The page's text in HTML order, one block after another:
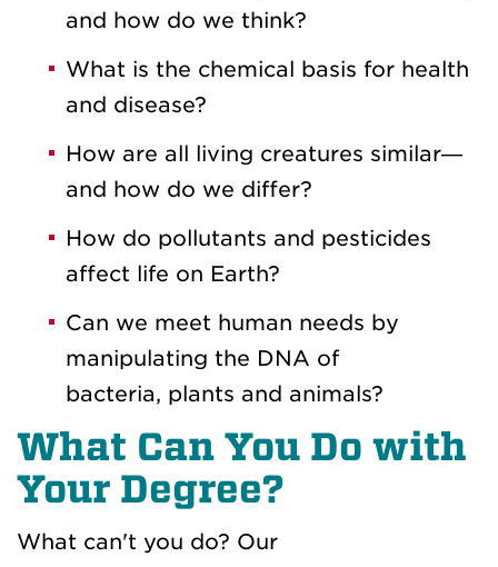
and how do we think?
What is the chemical basis for health
and disease?
How are all living creatures similar—
and how do we differ?
How do pollutants and pesticides
affect life on Earth?
Can we meet human needs by
manipulating the DNA of
bacteria, plants and animals?
What Can You Do with
Your Degree?
What can't you do? Our